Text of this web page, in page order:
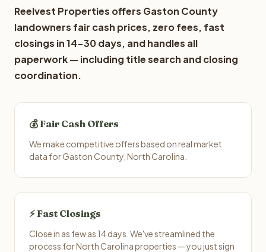
Reelvest Properties offers Gaston County
landowners fair cash prices, zero fees, fast
closings in 14-30 days, and handles all
paperwork — including title search and closing
coordination.
💰 Fair Cash Offers
We make competitive offers based on real market
data for Gaston County, North Carolina.
⚡ Fast Closings
Close in as few as 14 days. We've streamlined the
process for North Carolina properties — you just sign